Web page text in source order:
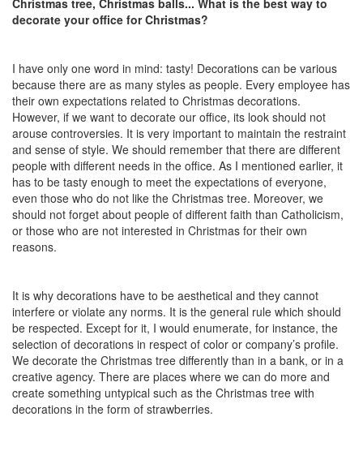
decorate your office for Christmas?
I have only one word in mind: tasty! Decorations can be various
because there are as many styles as people. Every employee has
their own expectations related to Christmas decorations.
However, if we want to decorate our office, its look should not
arouse controversies. It is very important to maintain the restraint
and sense of style. We should remember that there are different
people with different needs in the office. As I mentioned earlier, it
has to be tasty enough to meet the expectations of everyone,
even those who do not like the Christmas tree. Moreover, we
should not forget about people of different faith than Catholicism,
or those who are not interested in Christmas for their own
reasons.
It is why decorations have to be aesthetical and they cannot
interfere or violate any norms. It is the general rule which should
be respected. Except for it, I would enumerate, for instance, the
selection of decorations in respect of color or company’s profile.
We decorate the Christmas tree differently than in a bank, or in a
creative agency. There are places where we can do more and
create something untypical such as the Christmas tree with
decorations in the form of strawberries.